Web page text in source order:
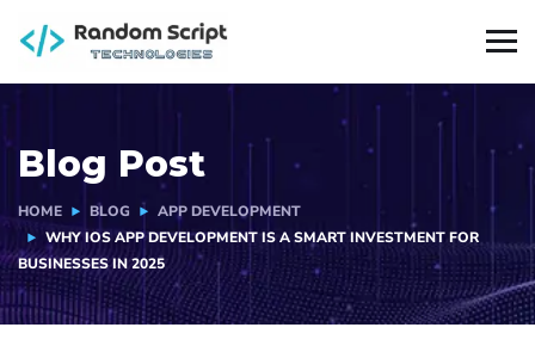
Blog Post
HOME BLOG
APP DEVELOPMENT
WHY IOS APP DEVELOPMENT IS A SMART INVESTMENT FOR
BUSINESSES IN 2025